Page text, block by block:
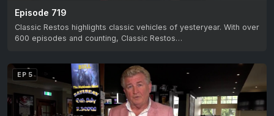
Episode 719
Classic Restos highlights classic vehicles of yesteryear. With over
600 episodes and counting, Classic Restos…
EP 5